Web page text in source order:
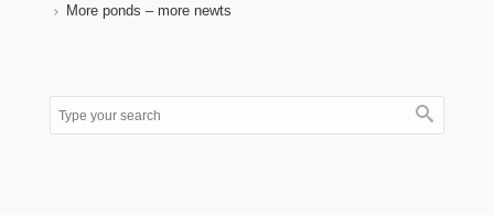
More ponds – more newts